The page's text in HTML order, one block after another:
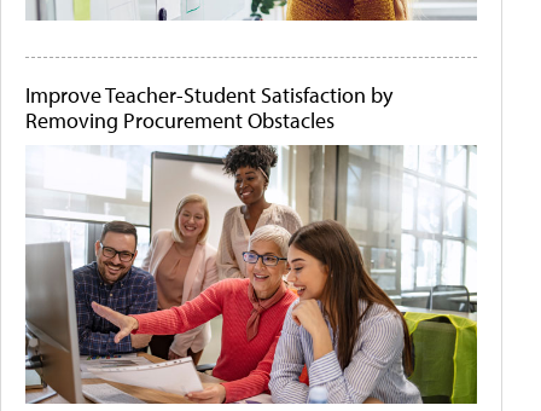
Improve Teacher-Student Satisfaction by
Removing Procurement Obstacles